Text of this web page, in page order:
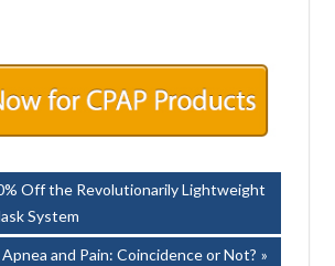
Off the Revolutionarily Lightweight
System
and Pain: Coincidence or Not?